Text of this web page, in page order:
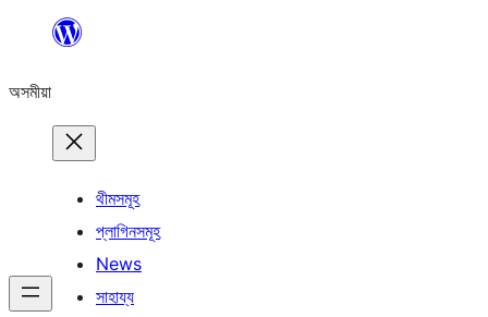
বিষয়বস্তুলৈ
অসমীয়া
থীমসমূহ
প্লাগিনসমূহ
News
সাহায্য